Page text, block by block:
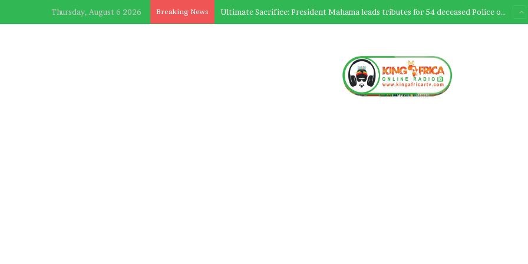
Thursday, August 6 2026 Breaking News Ultimate Sacrifice: President Mahama leads tributes for 54 deceased Police officers lost between 2023-2025